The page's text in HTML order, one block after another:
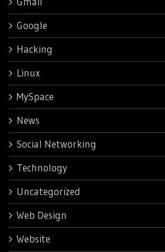
Google
Hacking
Linux
MySpace
News
Social Networking
Technology
Uncategorized
Web Design
Website